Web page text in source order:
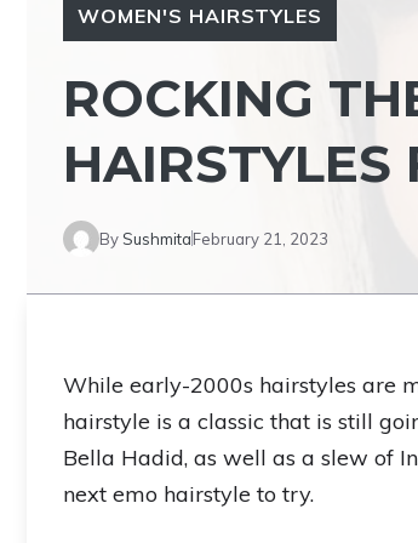
WOMEN'S HAIRSTYLES
ROCKING
BySushmitaFebruary 21, 2023
While early-2000s hairstyles are
hairstyle is a classic that is still
Bella Hadid, as well as a slew of
next emo hairstyle to try.